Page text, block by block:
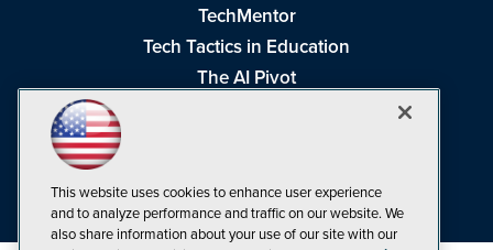
TechMentor
Tech Tactics in Education
The AI Pivot
Visual Studio Live!
This website uses cookies to enhance user experience
and to analyze performance and traffic on our website. We
also share information about your use of our site with our